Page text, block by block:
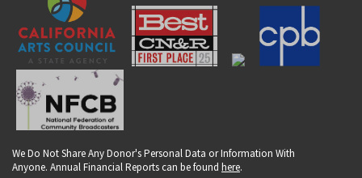
We Do Not Share Any Donor's Personal Data or Information With
Anyone. Annual Financial Reports can be found here.